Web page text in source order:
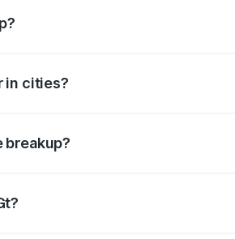
in cities?
breakup?